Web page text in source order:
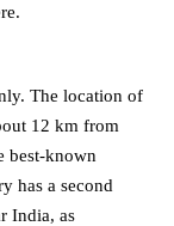
The location of
12 km from
best-known
has a second
India, as